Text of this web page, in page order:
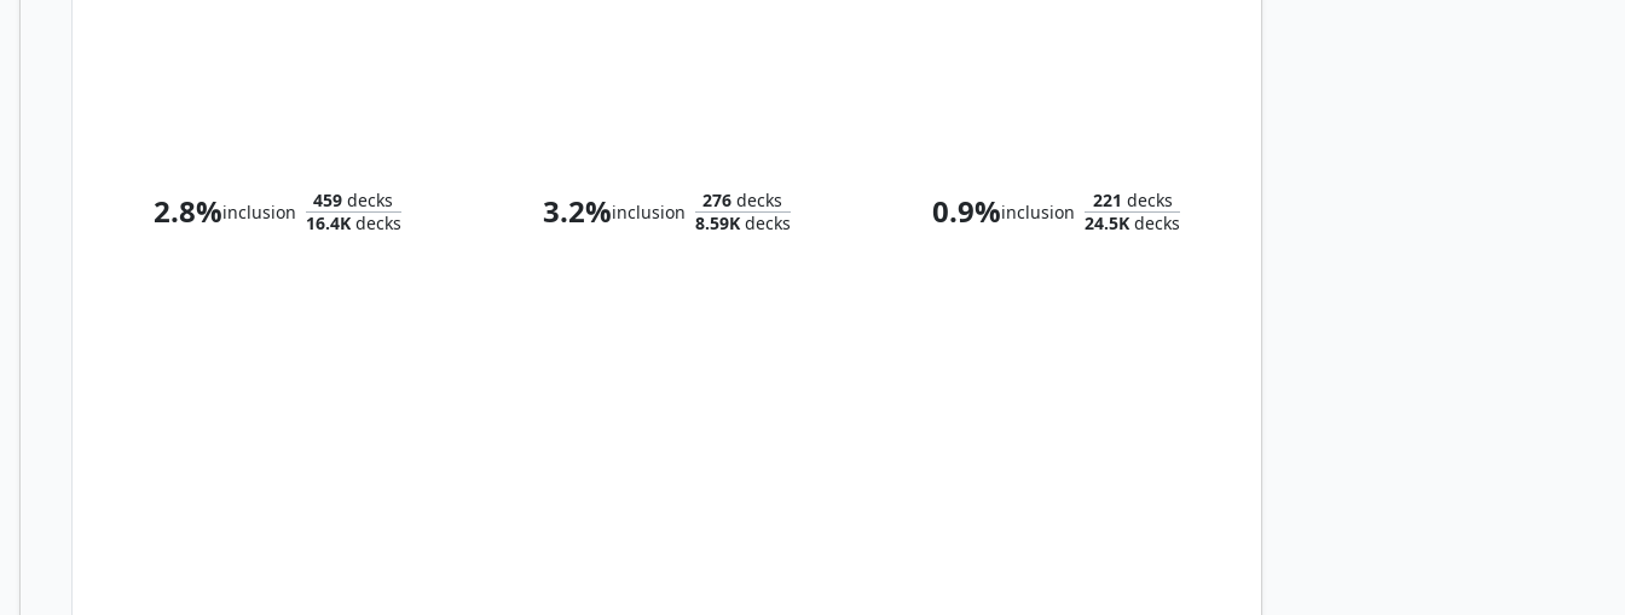
2.8%inclusion
459 decks
16.4Kdecks 3.2%inclusion
276 decks
8.59Kdecks 0.9%inclusion
221 decks
24.5K decks